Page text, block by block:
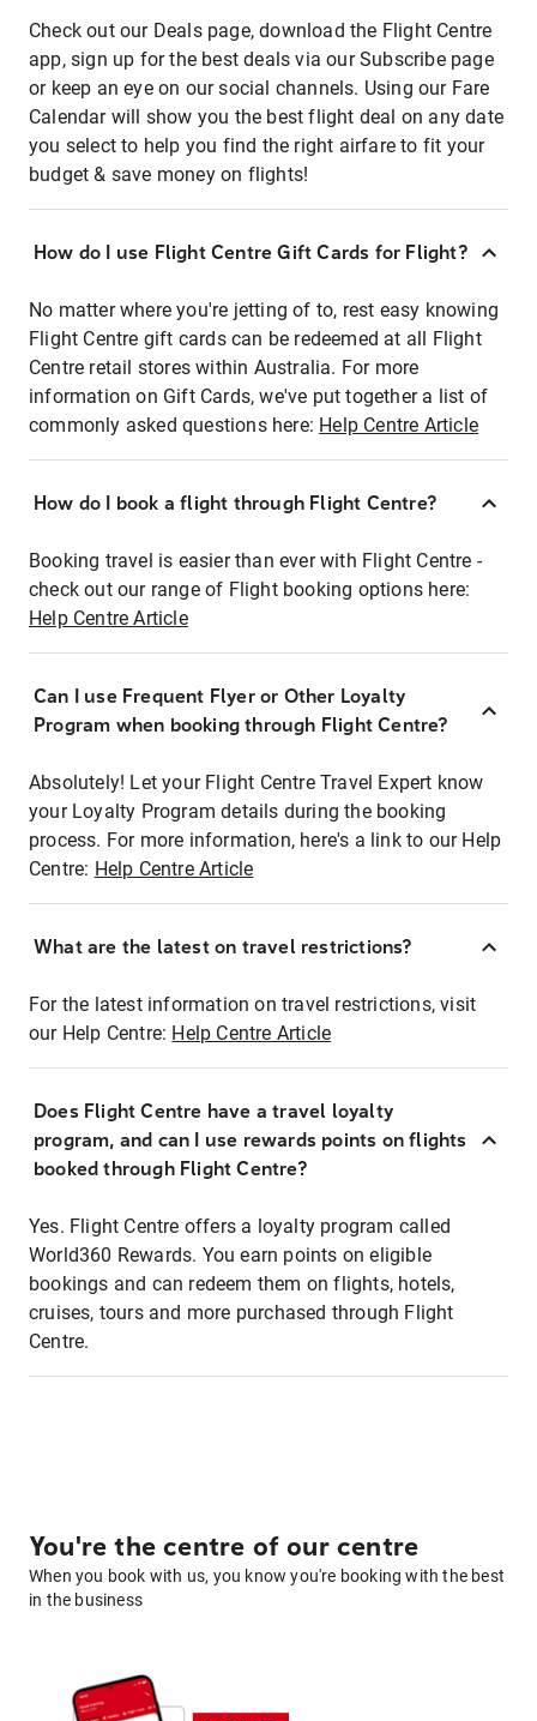
Check out our Deals page, download the Flight Centre
app, sign up for the best deals via our Subscribe page
or keep an eye on our social channels. Using our Fare
Calendar will show you the best flight deal on any date
you select to help you find the right airfare to fit your
budget & save money on flights!
How do I use Flight Centre Gift Cards for Flight?
No matter where you're jetting of to, rest easy knowing
Flight Centre gift cards can be redeemed at all Flight
Centre retail stores within Australia. For more
information on Gift Cards, we've put together a list of
commonly asked questions here: Help Centre Article
How do I book a flight through Flight Centre?
Booking travel is easier than ever with Flight Centre -
check out our range of Flight booking options here:
Help Centre Article
Can I use Frequent Flyer or Other Loyalty
Program when booking through Flight Centre?
Absolutely! Let your Flight Centre Travel Expert know
your Loyalty Program details during the booking
process. For more information, here's a link to our Help
Centre: Help Centre Article
What are the latest on travel restrictions?
For the latest information on travel restrictions, visit
our Help Centre: Help Centre Article
Does Flight Centre have a travel loyalty
program, and can I use rewards points on flights
booked through Flight Centre?
Yes. Flight Centre offers a loyalty program called
World360 Rewards. You earn points on eligible
bookings and can redeem them on flights, hotels,
cruises, tours and more purchased through Flight
Centre.
You're the centre of our centre
When you book with us, you know you're booking with the best
in the business